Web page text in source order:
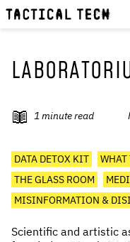
OUR WORK:
PROJECTS
RESOURCES
OUR SERVICES:
EXPERIENCES
SKILLS
CONSULTANCY
GET INVOLVED:
1 minute read
DATA DETOX KIT
WHAT
THE GLASS ROOM
MISINFORMATION &
Scientific and artistic